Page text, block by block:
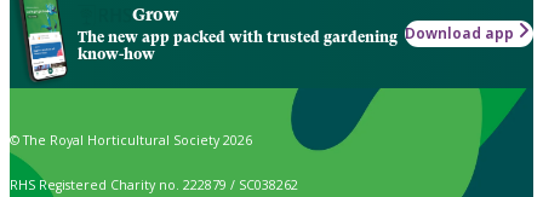
Grow
The new app packed with trusted gardening
know-how
Download app
© The Royal Horticultural Society 2026
RHS Registered Charity no. 222879 / SC038262